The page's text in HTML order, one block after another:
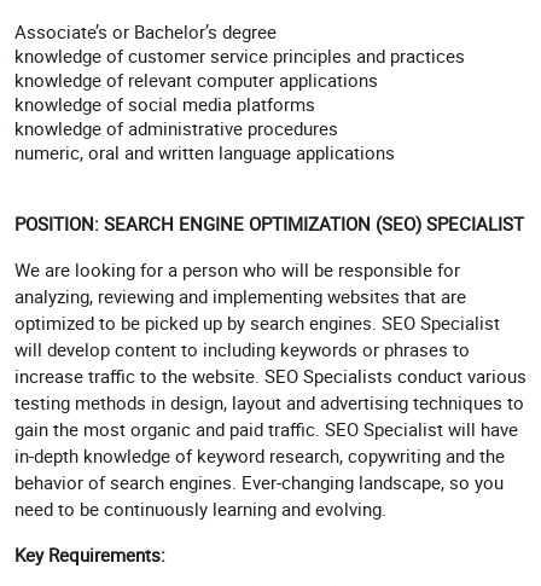
Associate’s or Bachelor’s degree
knowledge of customer service principles and practices
knowledge of relevant computer applications
knowledge of social media platforms
knowledge of administrative procedures
numeric, oral and written language applications
POSITION: SEARCH ENGINE OPTIMIZATION (SEO) SPECIALIST
We are looking for a person who will be responsible for
analyzing, reviewing and implementing websites that are
optimized to be picked up by search engines. SEO Specialist
will develop content to including keywords or phrases to
increase traffic to the website. SEO Specialists conduct various
testing methods in design, layout and advertising techniques to
gain the most organic and paid traffic. SEO Specialist will have
in-depth knowledge of keyword research, copywriting and the
behavior of search engines. Ever-changing landscape, so you
need to be continuously learning and evolving.
Key Requirements: